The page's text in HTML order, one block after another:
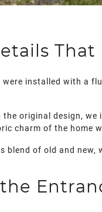
were installed with a
original design,
charm of the home
blend of old and